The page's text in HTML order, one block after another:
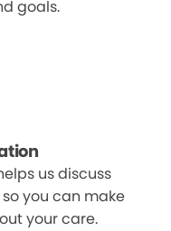
goals.
us discuss
you can make
your care.